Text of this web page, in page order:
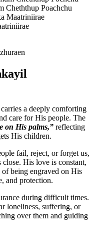
Cheththup Poachchu
Maatriniirae
carries a deeply comforting
care for His people. The
on His palms,” reflecting
His children.
fail, reject, or forget us,
His love is constant,
being engraved on His
and protection.
during difficult times.
loneliness, suffering, or
over them and guiding